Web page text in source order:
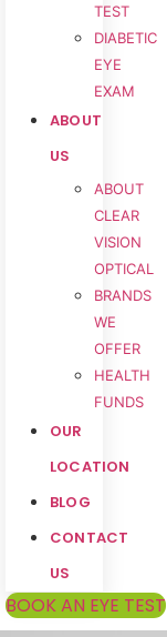
TEST
DIABETIC
EYE
EXAM
ABOUT
US
ABOUT
CLEAR
VISION
OPTICAL
BRANDS
WE
OFFER
HEALTH
FUNDS
OUR
LOCATION
BLOG
CONTACT
US
BOOK AN EYE TEST